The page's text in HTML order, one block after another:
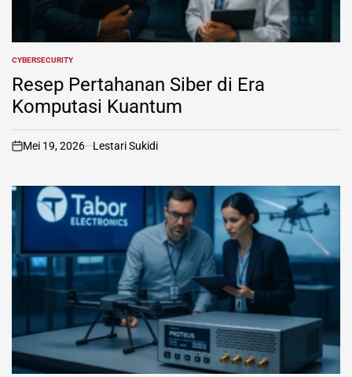
POSTED
IN
CYBERSECURITY
Resep Pertahanan Siber di Era
Komputasi Kuantum
on
Mei 19, 2026 Lestari Sukidi